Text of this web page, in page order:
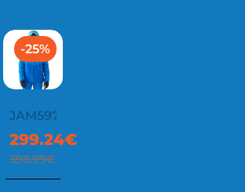
-25%
JAM597
299.24€
398.99€